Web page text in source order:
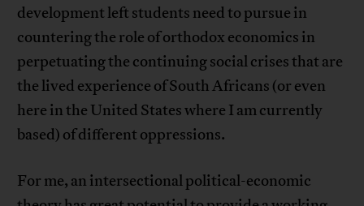
development left students need to pursue in
countering the role of orthodox economics in
perpetuating the continuing social crises that are
the lived experience of South Africans (or even
here in the United States where I am currently
based) of different oppressions.
For me, an intersectional political-economic